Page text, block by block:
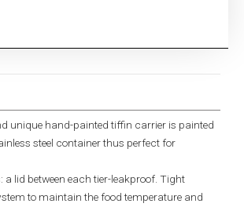
unique hand-painted tiffin carrier is painted
steel container thus perfect for
a lid between each tier-leakproof. Tight
to maintain the food temperature and